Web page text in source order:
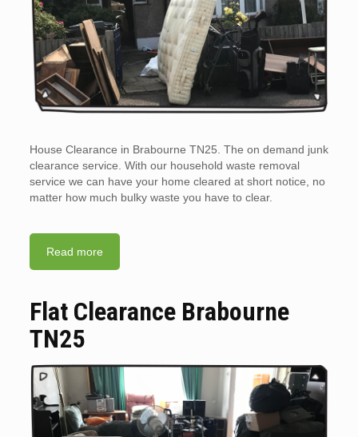
House Clearance in Brabourne TN25. The on demand junk
clearance service. With our household waste removal
service we can have your home cleared at short notice, no
matter how much bulky waste you have to clear.
Read more
Flat Clearance Brabourne
TN25